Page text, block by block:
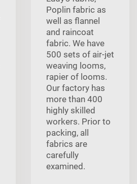
Poplin fabric as
well as flannel
and raincoat
fabric. We have
500 sets of air-jet
weaving looms,
rapier of looms.
Our factory has
more than 400
highly skilled
workers. Prior to
packing, all
fabrics are
carefully
examined.